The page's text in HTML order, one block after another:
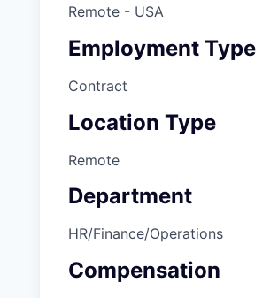
Remote - USA
Employment Type
Contract
Location Type
Remote
Department
HR/Finance/Operations
Compensation